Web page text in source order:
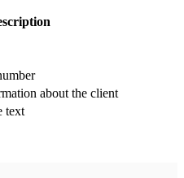
about the client
text